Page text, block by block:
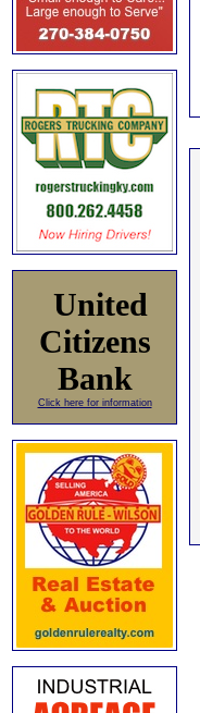
United
Citizens
Bank
Click here for information